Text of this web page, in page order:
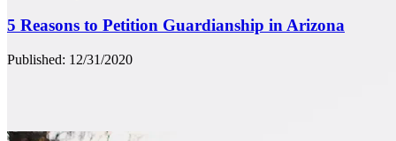
5 Reasons to Petition Guardianship in Arizona
Published: 12/31/2020